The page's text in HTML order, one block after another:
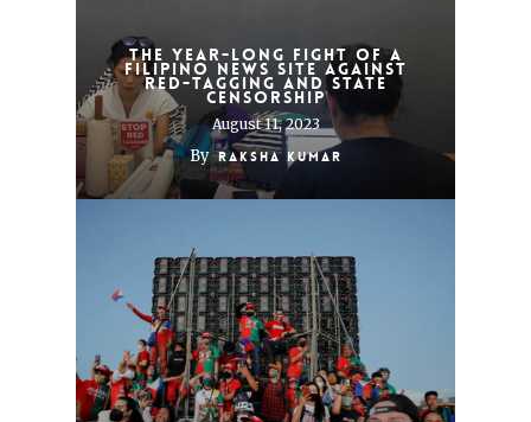
The year-long fight of a
Filipino news site against
red-tagging and state
censorship
August 11, 2023
By Raksha Kumar